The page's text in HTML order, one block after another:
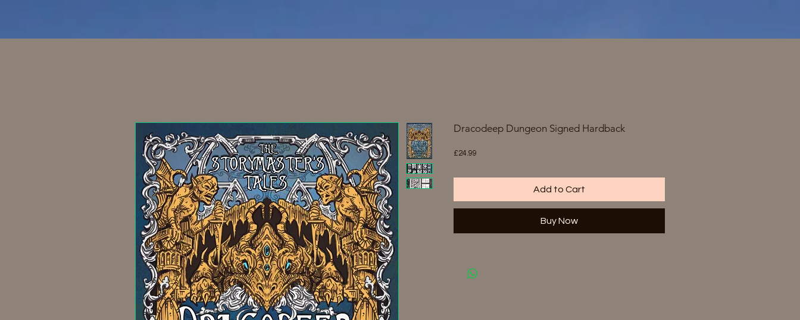
Dracodeep Dungeon Signed Hardback
£24.99
Add to Cart
Buy Now